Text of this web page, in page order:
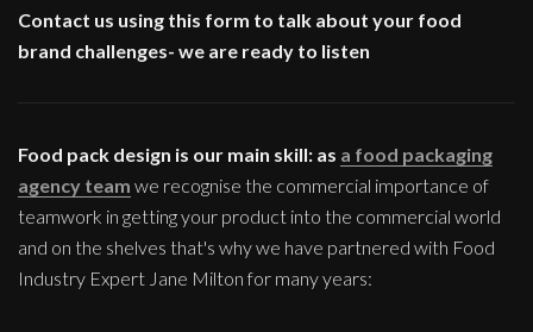
Contact us using this form to talk about your food
brand challenges- we are ready to listen
Food pack design is our main skill: as a food packaging
agency team we recognise the commercial importance of
teamwork in getting your product into the commercial world
and on the shelves that's why we have partnered with Food
Industry Expert Jane Milton for many years: